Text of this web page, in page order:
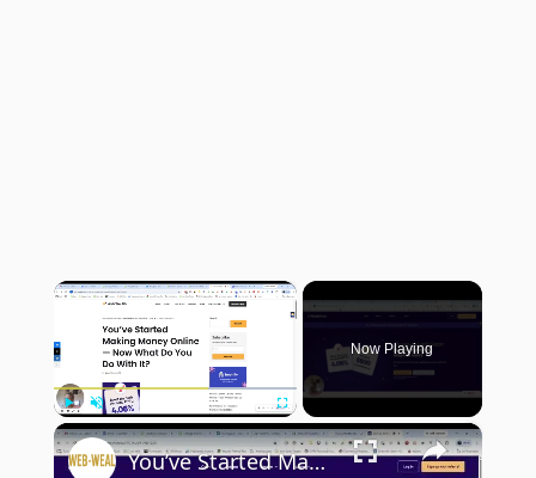
×
Play Unmute Fullscreen
Now Playing
×
You’ve Started Making Money Online — Now What Do You Do With It?